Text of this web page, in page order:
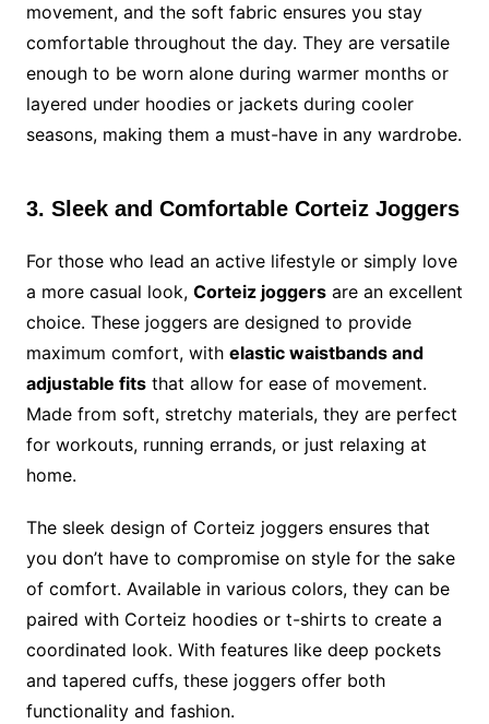
movement, and the soft fabric ensures you stay
comfortable throughout the day. They are versatile
enough to be worn alone during warmer months or
layered under hoodies or jackets during cooler
seasons, making them a must-have in any wardrobe.
3. Sleek and Comfortable Corteiz Joggers
For those who lead an active lifestyle or simply love
a more casual look, Corteiz joggersare an excellent
choice. These joggers are designed to provide
maximum comfort, with elastic waistbands and
adjustable fitsthat allow for ease of movement.
Made from soft, stretchy materials, they are perfect
for workouts, running errands, or just relaxing at
home.
The sleek design of Corteiz joggers ensures that
you don’t have to compromise on style for the sake
of comfort. Available in various colors, they can be
paired with Corteiz hoodies or t-shirts to create a
coordinated look. With features like deep pockets
and tapered cuffs, these joggers offer both
functionality and fashion.